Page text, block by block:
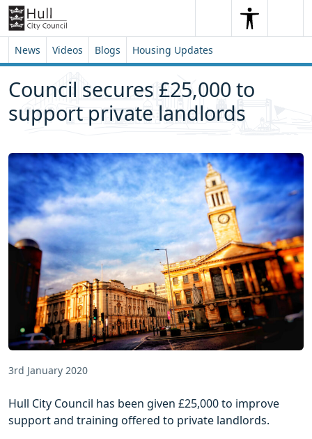
Skip to content
Skip to footer
SearchSearch
News Videos Blogs Housing Updates
Council secures £25,000 to
support private landlords
3rd January 2020
Hull City Council has been given £25,000 to improve
support and training offered to private landlords.